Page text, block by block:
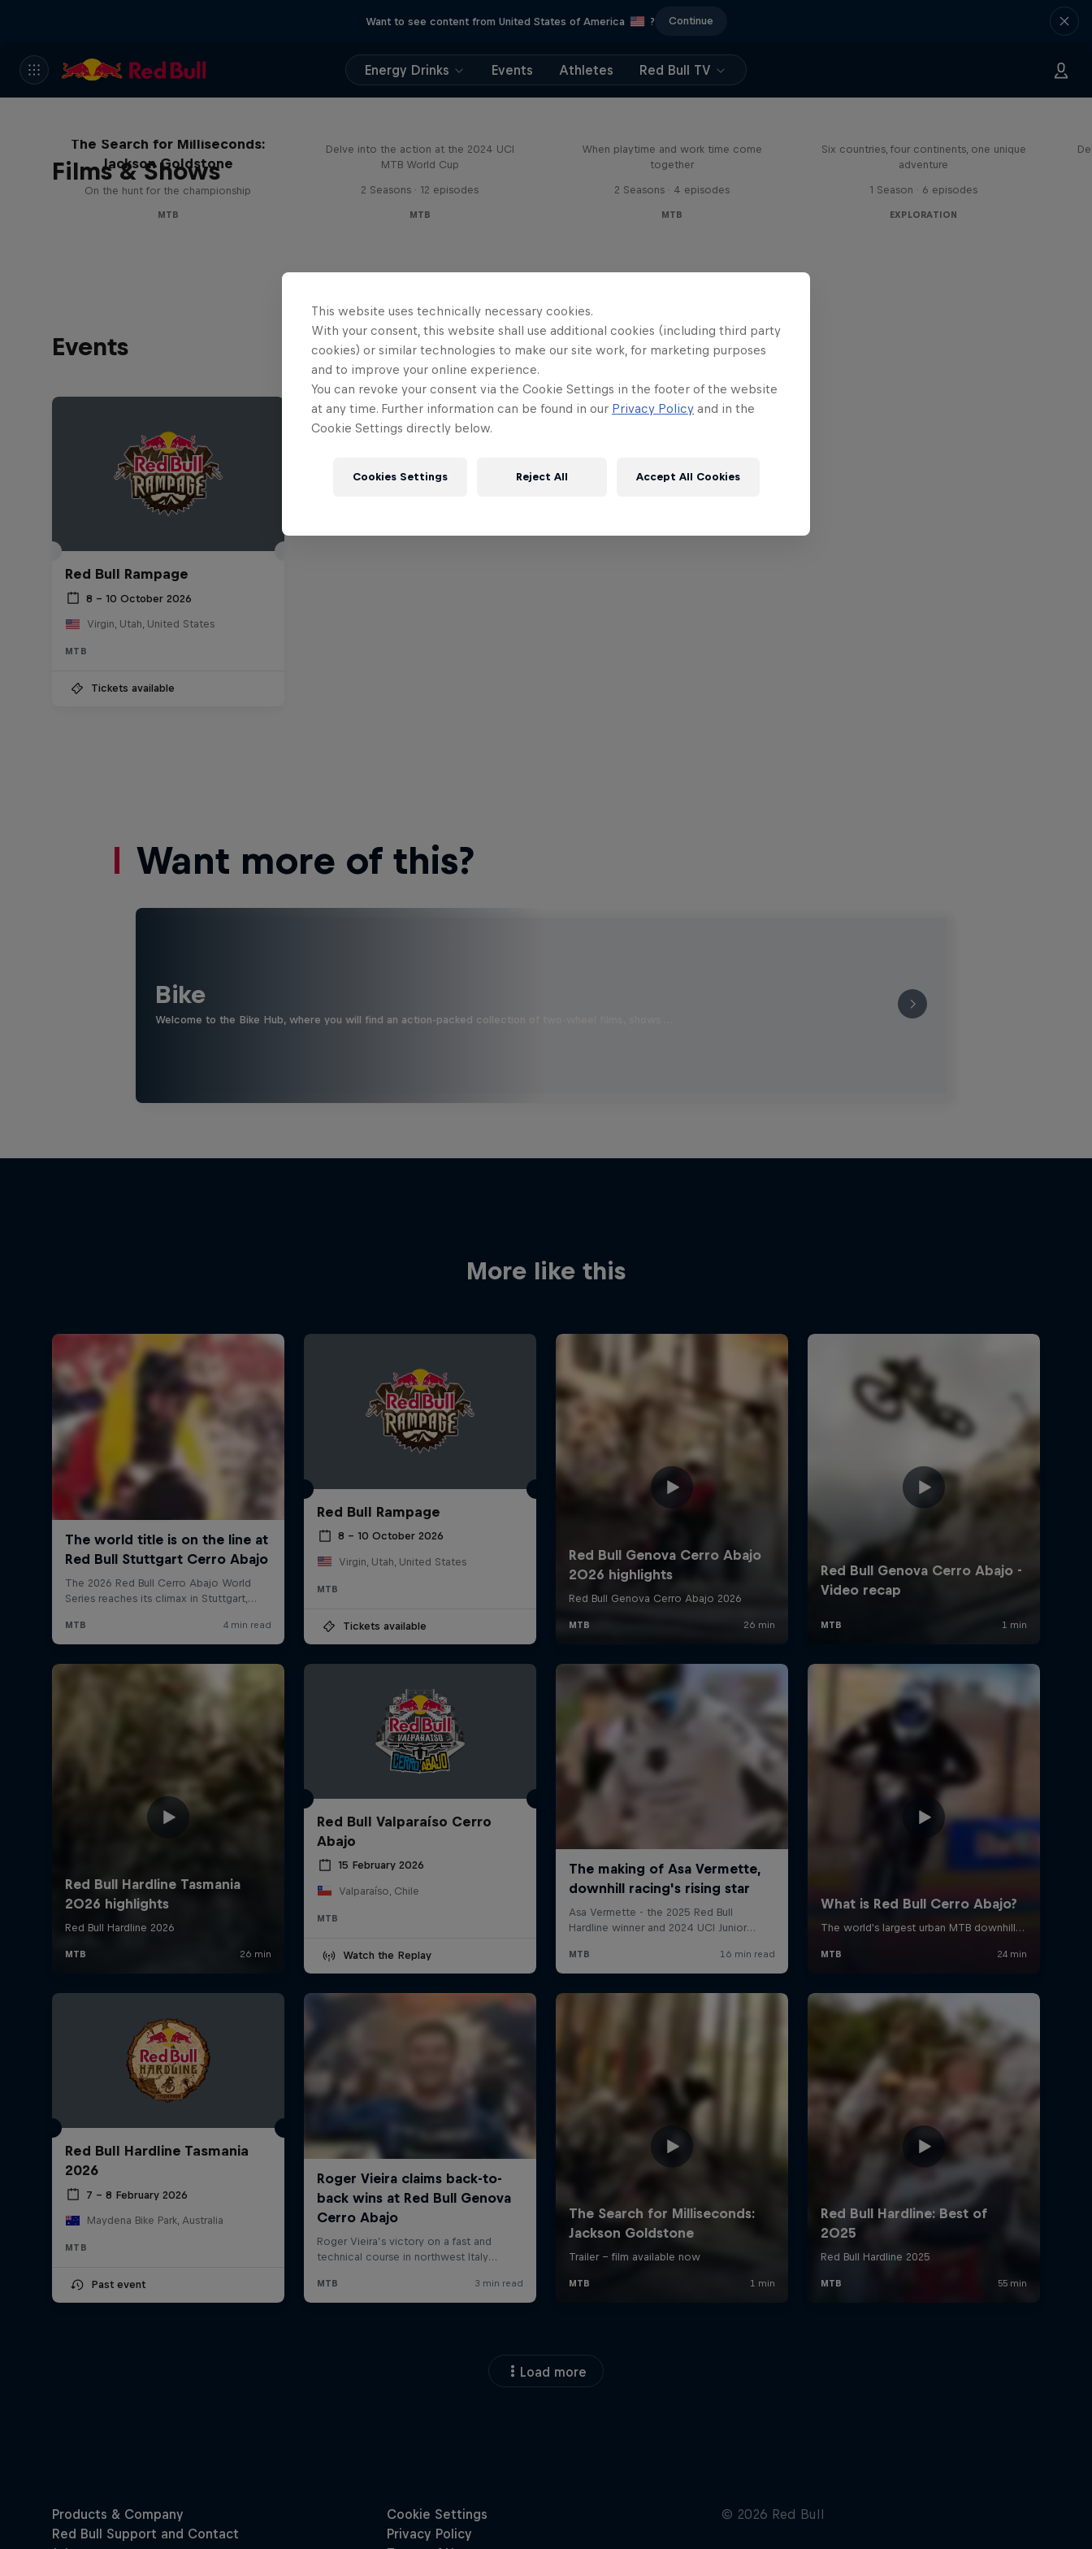
Want to see content from United States of America ? Continue
Energy Drinks Events Athletes Red Bull TV
Films & Shows
The Search for Milliseconds:
Jackson Goldstone
On the hunt for the championship
MTB
Delve into the action at the 2024 UCI
MTB World Cup
2 Seasons · 12 episodes
MTB
When playtime and work time come
together
2 Seasons · 4 episodes
MTB
Six countries, four continents, one unique
adventure
1 Season · 6 episodes
EXPLORATION
Events
Red Bull Rampage
8 – 10 October 2026
Virgin, Utah, United States
MTB
Tickets available
Want more of this?
Bike
Welcome to the Bike Hub, where you will find an action-packed collection of two-wheel films, shows …
More like this
Red Bull Rampage
8 – 10 October 2026
Virgin, Utah, United States
MTB
Tickets available
Red Bull Valparaíso Cerro
Abajo
15 February 2026
Valparaíso, Chile
MTB
Watch the Replay
Red Bull Hardline Tasmania
2026
7 – 8 February 2026
Maydena Bike Park, Australia
MTB
Past event
Load more
This website uses technically necessary cookies.
With your consent, this website shall use additional cookies (including third party
cookies) or similar technologies to make our site work, for marketing purposes
and to improve your online experience.
You can revoke your consent via the Cookie Settings in the footer of the website
at any time. Further information can be found in our Privacy Policy and in the
Cookie Settings directly below.
Cookies Settings Reject All Accept All Cookies